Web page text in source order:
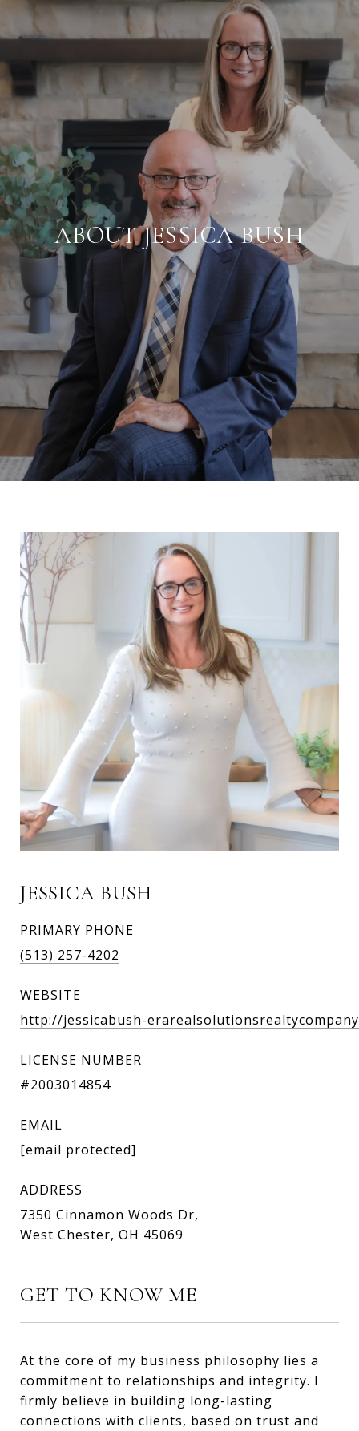
ABOUT JESSICA BUSH
JESSICA BUSH
PRIMARY PHONE
(513) 257-4202
WEBSITE
http://jessicabush-
LICENSE NUMBER
#2003014854
EMAIL
[email protected]
ADDRESS
7350 Cinnamon Woods Dr,
West Chester, OH 45069
GET TO KNOW ME
At the core of my business philosophy lies a
commitment to relationships and integrity. I
firmly believe in building long-lasting
connections with clients, based on trust and